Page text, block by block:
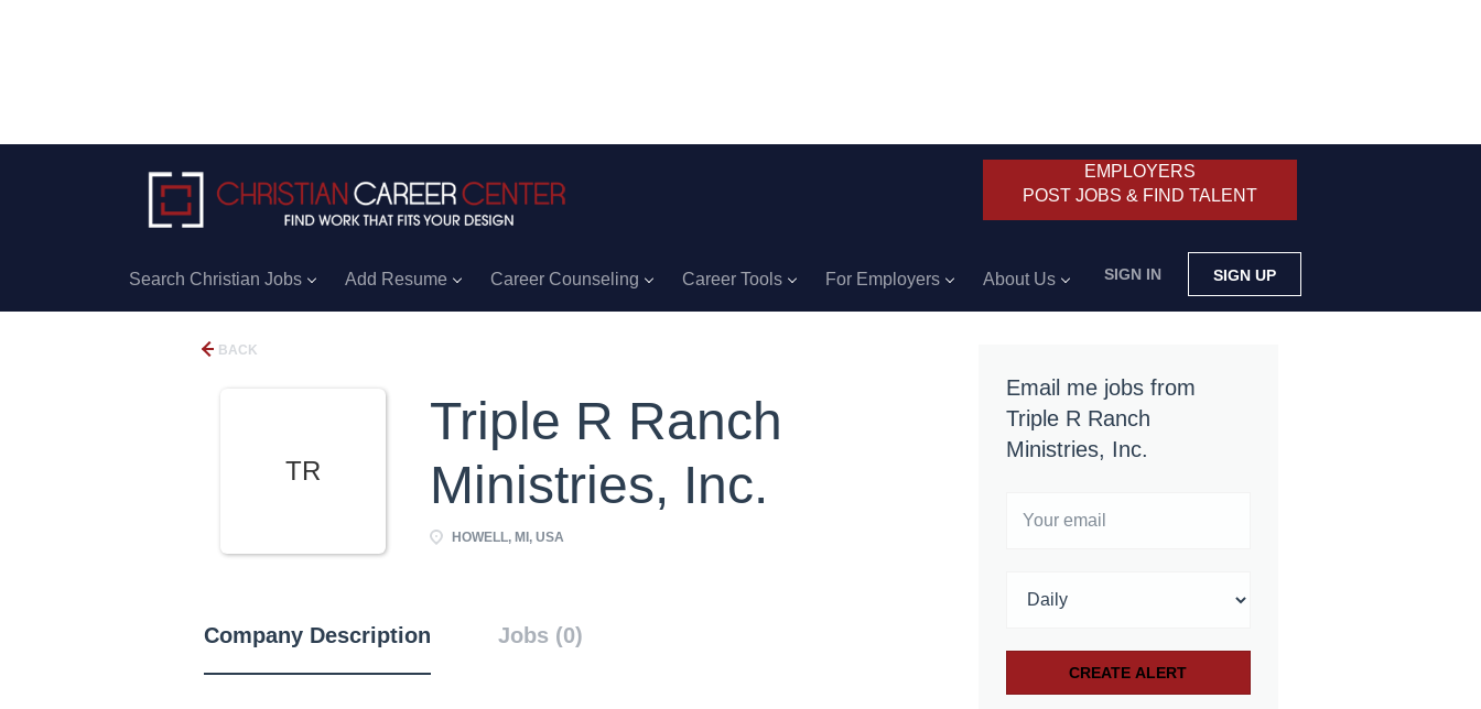
EMPLOYERS
POST JOBS & FIND TALENT
SIGN IN SIGN UP
Search Christian Jobs Add Resume Career Counseling Career Tools For Employers About Us
BACK
TR
Triple R Ranch
Ministries, Inc.
HOWELL, MI, USA
Company Description Jobs (0)
Email me jobs from
Triple R Ranch
Ministries, Inc.